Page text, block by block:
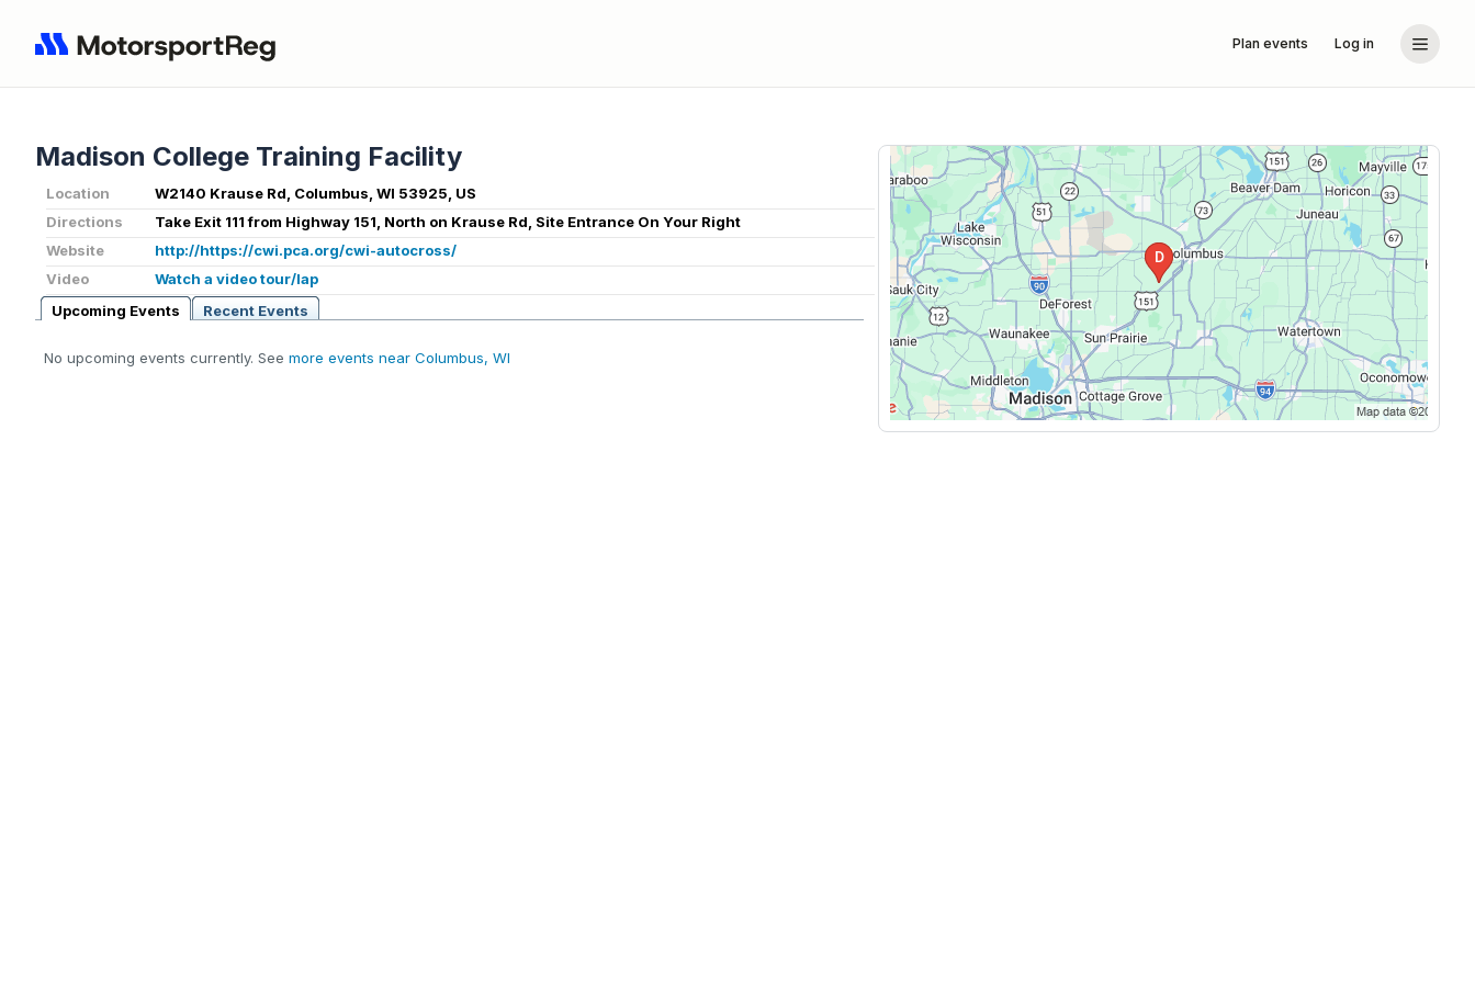
Plan events Log in
Madison College Training Facility
Location
W2140 Krause Rd, Columbus, WI 53925, US
Directions
Take Exit 111 from Highway 151, North on Krause Rd, Site Entrance On Your Right
Website
http://https://cwi.pca.org/cwi-autocross/
Video
Watch a video tour/lap
Upcoming Events
Recent Events
No upcoming events currently. See more events near Columbus, WI